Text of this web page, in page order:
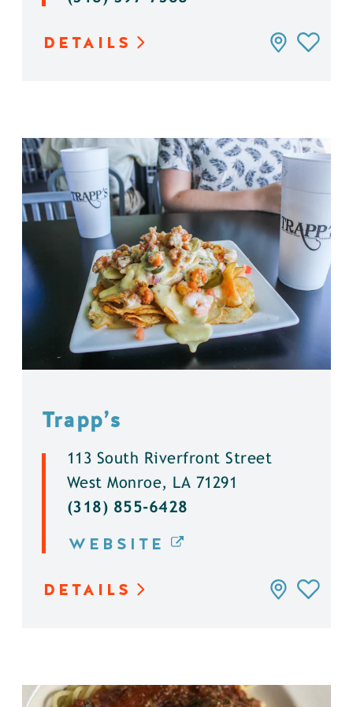
DETAILS
Trapp’s
113 South Riverfront Street
West Monroe, LA 71291
(318) 855-6428
WEBSITE
DETAILS